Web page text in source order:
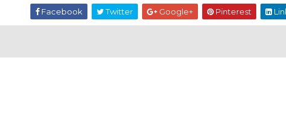
Facebook Twitter Google+ Pinterest